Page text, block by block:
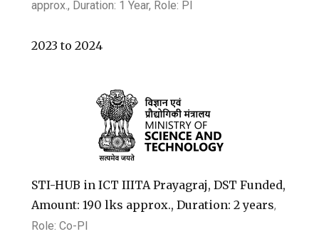
approx., Duration: 1 Year, Role: PI
2023to2024
STI-HUB in ICT IIITA Prayagraj, DST Funded,
Amount: 190 lks approx., Duration: 2 years,
Role: Co-PI